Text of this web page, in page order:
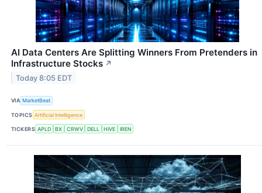
AI Data Centers Are Splitting Winners From Pretenders in
Infrastructure Stocks ↗
Today 8:05 EDT
VIA MarketBeat
TOPICS Artificial Intelligence
TICKERS APLD BX CRWV DELL HIVE IREN